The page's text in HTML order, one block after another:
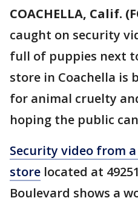
COACHELLA, Calif.
caught on security
full of puppies next
store in Coachella is
for animal cruelty
hoping the public
Security video from
store located at
Boulevard shows a